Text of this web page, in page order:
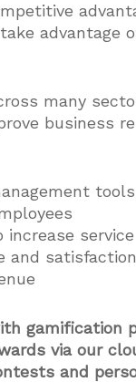
many
business
increase
and satisfaction
gamification
via our
and